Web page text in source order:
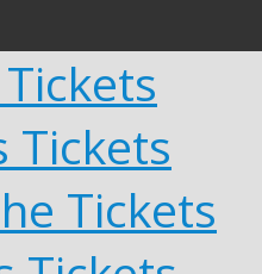
Tickets
Tickets